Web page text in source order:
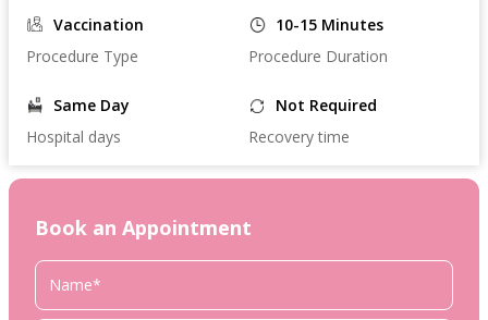
Vaccination
Procedure Type
10-15 Minutes
Procedure Duration
Same Day
Hospital days
Not Required
Recovery time
Book an Appointment